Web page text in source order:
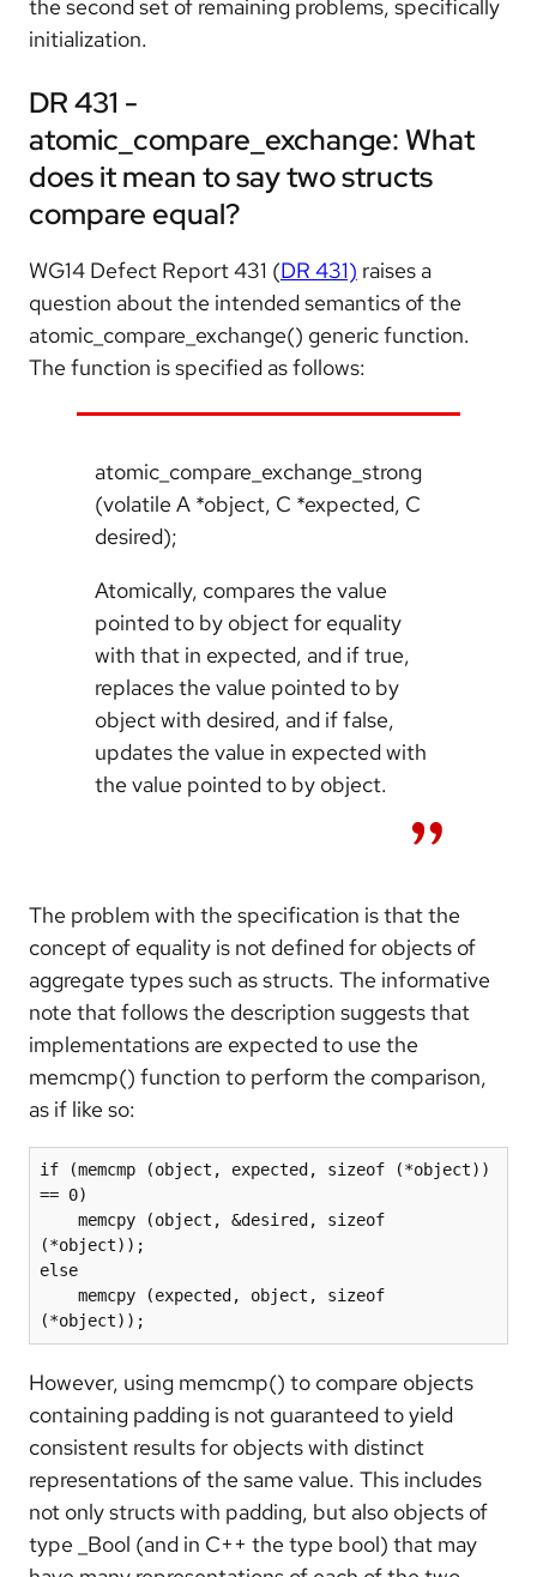
the second set of remaining problems, specifically
initialization.
DR 431 -
atomic_compare_exchange: What
does it mean to say two structs
compare equal?
WG14 Defect Report 431 (DR 431) raises a
question about the intended semantics of the
atomic_compare_exchange() generic function.
The function is specified as follows:
atomic_compare_exchange_strong
(volatile A *object, C *expected, C
desired);
Atomically, compares the value
pointed to by object for equality
with that in expected, and if true,
replaces the value pointed to by
object with desired, and if false,
updates the value in expected with
the value pointed to by object.
The problem with the specification is that the
concept of equality is not defined for objects of
aggregate types such as structs. The informative
note that follows the description suggests that
implementations are expected to use the
memcmp() function to perform the comparison,
as if like so:
if (memcmp (object, expected, sizeof (*object))
== 0)
(*object));
else
(*object));
However, using memcmp() to compare objects
containing padding is not guaranteed to yield
consistent results for objects with distinct
representations of the same value. This includes
not only structs with padding, but also objects of
type _Bool (and in C++ the type bool) that may